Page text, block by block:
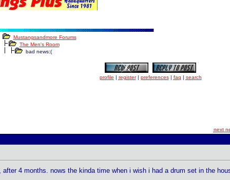
Mustangsandmore Forums
The Men's Room
bad news:(
profile | register| preferences| faq | search
next
4 months. nows the kinda time when i wish i had a drum set in the